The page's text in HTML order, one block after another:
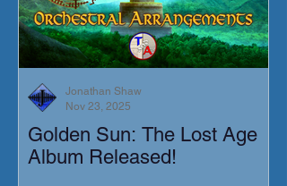
Golden Sun: The Lost Age
Album Released!
Jonathan Shaw
Nov 23, 2025